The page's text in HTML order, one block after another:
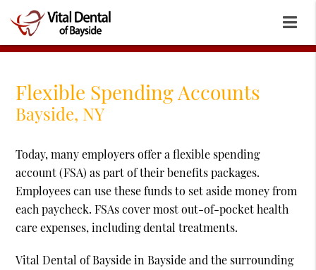
Flexible Spending Accounts
Bayside, NY
Today, many employers offer a flexible spending
account (FSA) as part of their benefits packages.
Employees can use these funds to set aside money from
each paycheck. FSAs cover most out-of-pocket health
care expenses, including dental treatments.
Vital Dental of Bayside in Bayside and the surrounding